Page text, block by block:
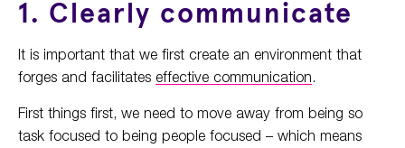
1. Clearly communicate
It is important that we first create an environment that
forges and facilitates effective communication.
First things first, we need to move away from being so
task focused to being people focused – which means